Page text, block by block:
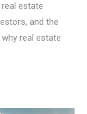
estate
and the
real estate